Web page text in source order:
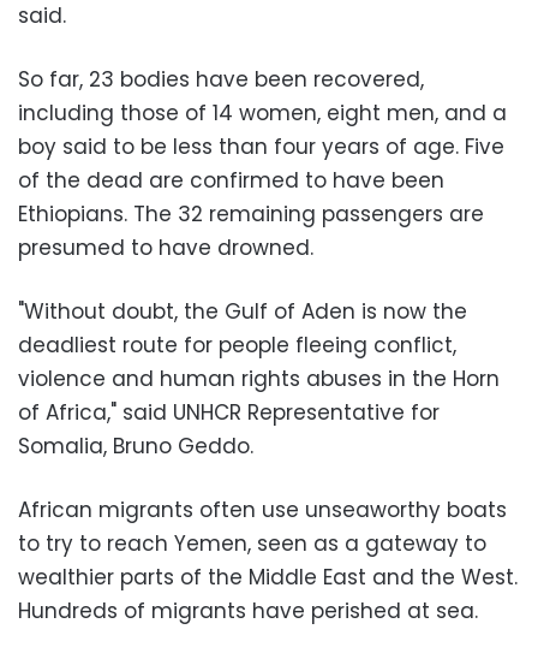
said.
So far, 23 bodies have been recovered,
including those of 14 women, eight men, and a
boy said to be less than four years of age. Five
of the dead are confirmed to have been
Ethiopians. The 32 remaining passengers are
presumed to have drowned.
"Without doubt, the Gulf of Aden is now the
deadliest route for people fleeing conflict,
violence and human rights abuses in the Horn
of Africa," said UNHCR Representative for
Somalia, Bruno Geddo.
African migrants often use unseaworthy boats
to try to reach Yemen, seen as a gateway to
wealthier parts of the Middle East and the West.
Hundreds of migrants have perished at sea.